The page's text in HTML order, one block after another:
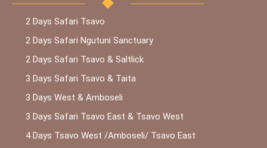
2 Days Safari Tsavo
2 Days Safari Ngutuni Sanctuary
2 Days Safari Tsavo & Saltlick
3 Days Safari Tsavo & Taita
3 Days West & Amboseli
3 Days Safari Tsavo East & Tsavo West
4 Days Tsavo West /Amboseli/ Tsavo East